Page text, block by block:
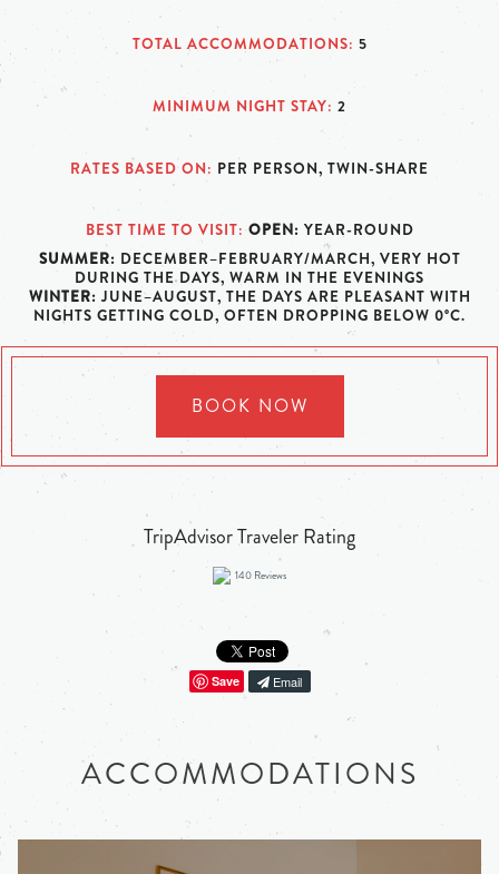
TOTAL ACCOMMODATIONS 5
MINIMUM NIGHT STAY 2
RATES BASED ON PER PERSON, TWIN-SHARE
BEST TIME TO VISIT OPEN: YEAR-ROUND
SUMMER: DECEMBER–FEBRUARY/MARCH, VERY HOT
DURING THE DAYS, WARM IN THE EVENINGS
WINTER: JUNE–AUGUST, THE DAYS ARE PLEASANT WITH
NIGHTS GETTING COLD, OFTEN DROPPING BELOW 0°C.
BOOK NOW
TripAdvisor Traveler Rating
140 Reviews
Save Email
ACCOMMODATIONS